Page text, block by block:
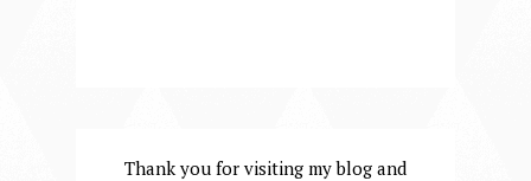
Thank you for visiting my blog and